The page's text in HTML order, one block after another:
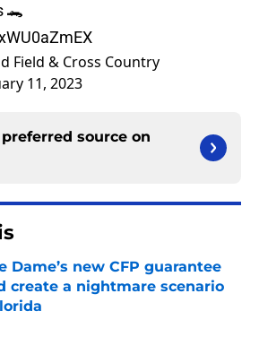
🐊
Field & Cross Country
11, 2023
source on
Dame’s new CFP guarantee
create a nightmare scenario